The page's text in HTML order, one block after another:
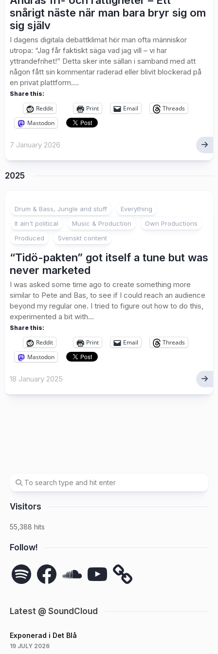
snårigt näste när man bara bryr sig om
sig själv
I dagens digitala debattklimat hör man ofta människor
utropa: “Jag får faktiskt säga vad jag vill – vi har
yttrandefrihet!” Detta sker inte sällan i samband med att
någon fått sin kommentar raderad eller blivit blockerad på
en privat plattform....
Share this:
Reddit Print Email
Threads
Mastodon
7 January 2026
2025
Drum & Bass, Jungle and stuff
Everything
It ain't political
Music & Production
Own Productions
Produced
Svenskt content
“Tidö-pakten” got itself a tune but was
never marketed
I was asked some time ago to create something more
similar to Pete and Bas, to see if I could reach an audience
beyond my regular one. I tried to figure out how to do this,
experimented a bit with...
Share this:
Reddit Print Email
Threads
Mastodon
18 January 2025
Visitors
55,388 hits
Follow!
Spotify FacebookSoundCloudYouTube
Latest @ SoundCloud
Exponerad i Det Blå
19 JULY 2026